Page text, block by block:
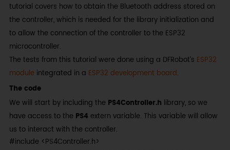
tutorial covers how to obtain the Bluetooth address stored on
the controller, which is needed for the library initialization and
to allow the connection of the controller to the ESP32
microcontroller.
The tests from this tutorial were done using a DFRobot’s ESP32
module integrated in a ESP32 development board.
The code
We will start by including the PS4Controller.h library, so we
have access to the PS4 extern variable. This variable will allow
us to interact with the controller.
#include <PS4Controller.h>